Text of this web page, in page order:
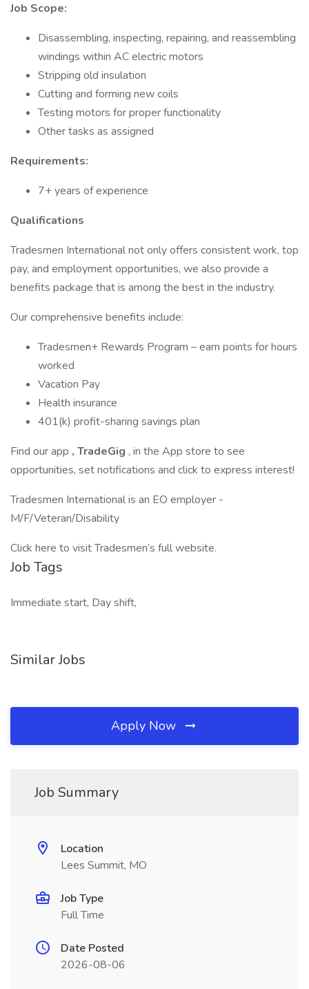
Job Scope:
Disassembling, inspecting, repairing, and reassembling
windings within AC electric motors
Stripping old insulation
Cutting and forming new coils
Testing motors for proper functionality
Other tasks as assigned
Requirements:
7+ years of experience
Qualifications
Tradesmen International not only offers consistent work, top
pay, and employment opportunities, we also provide a
benefits package that is among the best in the industry.
Our comprehensive benefits include:
Tradesmen+ Rewards Program – earn points for hours
worked
Vacation Pay
Health insurance
401(k) profit-sharing savings plan
Find our app , TradeGig , in the App store to see
opportunities, set notifications and click to express interest!
Tradesmen International is an EO employer -
M/F/Veteran/Disability
Click here to visit Tradesmen’s full website.
Job Tags
Immediate start, Day shift,
Similar Jobs
Apply Now
Job Summary
Location
Lees Summit, MO
Job Type
Full Time
Date Posted
2026-08-06